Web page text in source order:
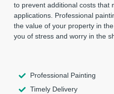
to prevent additional costs that
applications. Professional
the value of your property in
you of stress and worry in the
Professional Painting
Timely Delivery